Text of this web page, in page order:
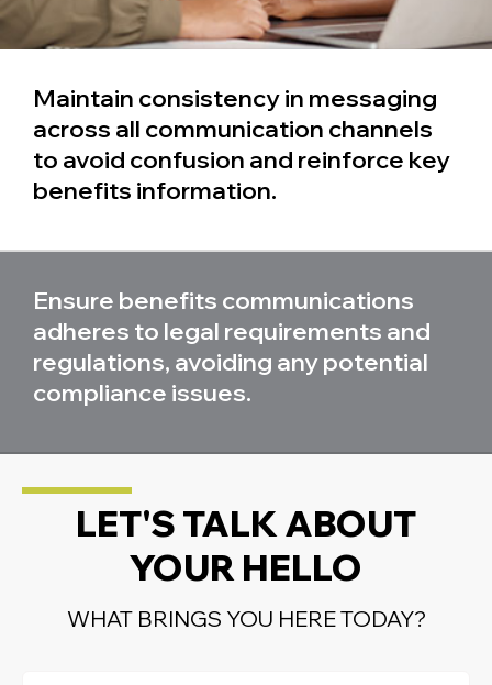
Maintain consistency in messaging
across all communication channels
to avoid confusion and reinforce key
benefits information.
Ensure benefits communications
adheres to legal requirements and
regulations, avoiding any potential
compliance issues.
LET'S TALK ABOUT
YOUR HELLO
WHAT BRINGS YOU HERE TODAY?